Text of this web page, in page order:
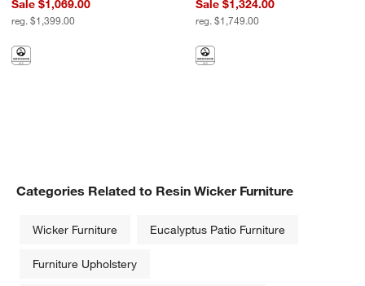
Sale $1,069.00
reg. $1,399.00
Sale $1,324.00
reg. $1,749.00
Categories Related to Resin Wicker Furniture
Wicker Furniture Eucalyptus Patio Furniture
Furniture Upholstery